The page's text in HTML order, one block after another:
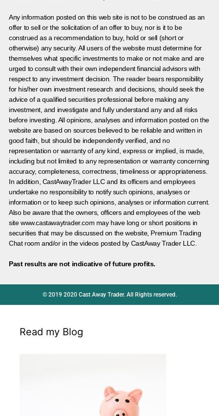
Any information posted on this web site is not to be construed as an
offer to sell or the solicitation of an offer to buy, nor is it to be
construed as a recommendation to buy, hold or sell (short or
otherwise) any security. All users of the website must determine for
themselves what specific investments to make or not make and are
urged to consult with their own independent financial advisors with
respect to any investment decision. The reader bears responsibility
for his/her own investment research and decisions, should seek the
advice of a qualified securities professional before making any
investment, and investigate and fully understand any and all risks
before investing. All opinions, analyses and information posted on the
website are based on sources believed to be reliable and written in
good faith, but should be independently verified, and no
representation or warranty of any kind, express or implied, is made,
including but not limited to any representation or warranty concerning
accuracy, completeness, correctness, timeliness or appropriateness.
In addition, CastAwayTrader LLC and its officers and employees
undertake no responsibility to notify such opinions, analyses or
information or to keep such opinions, analyses or information current.
Also be aware that the owners, officers and employees of the web
site www.castawaytrader.com may have long or short positions in
securities that may be discussed on the website, Premium Trading
Chat room and/or in the videos posted by CastAway Trader LLC.
Past results are not indicative of future profits.
© 2019 2020 Cast Away Trader. All Rights reserved.
Read my Blog